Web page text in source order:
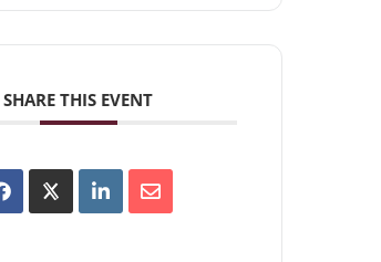
SHARE THIS EVENT